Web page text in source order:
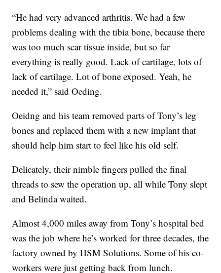
“He had very advanced arthritis. We had a few
problems dealing with the tibia bone, because there
was too much scar tissue inside, but so far
everything is really good. Lack of cartilage, lots of
lack of cartilage. Lot of bone exposed. Yeah, he
needed it,” said Oeding.
Oeidng and his team removed parts of Tony’s leg
bones and replaced them with a new implant that
should help him start to feel like his old self.
Delicately, their nimble fingers pulled the final
threads to sew the operation up, all while Tony slept
and Belinda waited.
Almost 4,000 miles away from Tony’s hospital bed
was the job where he’s worked for three decades, the
factory owned by HSM Solutions. Some of his co-
workers were just getting back from lunch.